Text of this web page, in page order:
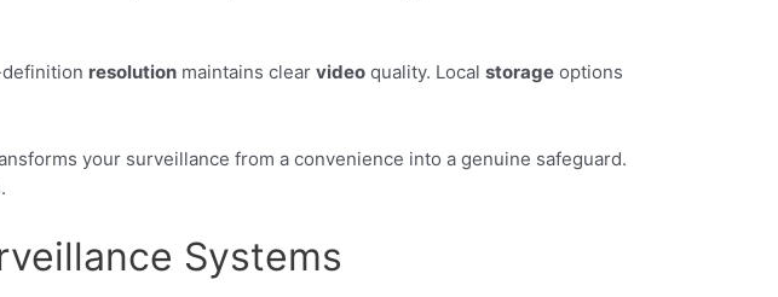
resolution maintains clear video quality. Local storage options
your surveillance from a convenience into a genuine safeguard.
Systems